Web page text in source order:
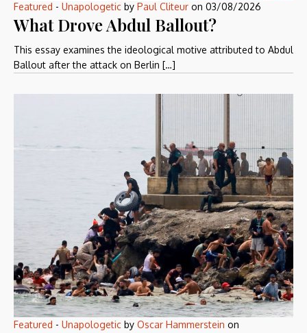
Featured - Unapologetic by Paul Cliteur on 03/08/2026
What Drove Abdul Ballout?
This essay examines the ideological motive attributed to Abdul
Ballout after the attack on Berlin […]
Featured - Unapologetic by Oscar Hammerstein on